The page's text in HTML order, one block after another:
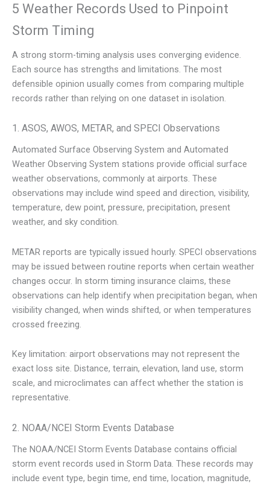
5 Weather Records Used to Pinpoint
Storm Timing
A strong storm-timing analysis uses converging evidence.
Each source has strengths and limitations. The most
defensible opinion usually comes from comparing multiple
records rather than relying on one dataset in isolation.
1. ASOS, AWOS, METAR, and SPECI Observations
Automated Surface Observing System and Automated
Weather Observing System stations provide official surface
weather observations, commonly at airports. These
observations may include wind speed and direction, visibility,
temperature, dew point, pressure, precipitation, present
weather, and sky condition.
METAR reports are typically issued hourly. SPECI observations
may be issued between routine reports when certain weather
changes occur. In storm timing insurance claims, these
observations can help identify when precipitation began, when
visibility changed, when winds shifted, or when temperatures
crossed freezing.
Key limitation: airport observations may not represent the
exact loss site. Distance, terrain, elevation, land use, storm
scale, and microclimates can affect whether the station is
representative.
2. NOAA/NCEI Storm Events Database
The NOAA/NCEI Storm Events Database contains official
storm event records used in Storm Data. These records may
include event type, begin time, end time, location, magnitude,